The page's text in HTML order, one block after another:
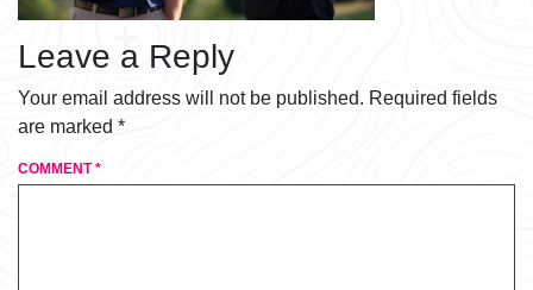
Leave a Reply
Your email address will not be published. Required fields
are marked *
COMMENT*